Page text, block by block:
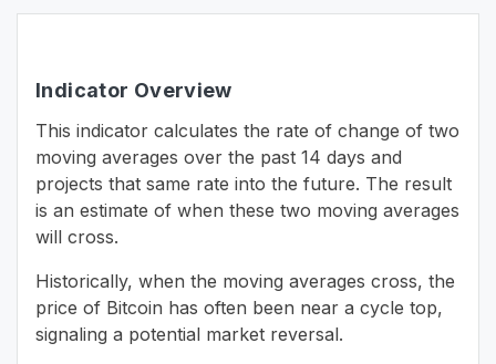
Indicator Overview
This indicator calculates the rate of change of two
moving averages over the past 14 days and
projects that same rate into the future. The result
is an estimate of when these two moving averages
will cross.
Historically, when the moving averages cross, the
price of Bitcoin has often been near a cycle top,
signaling a potential market reversal.